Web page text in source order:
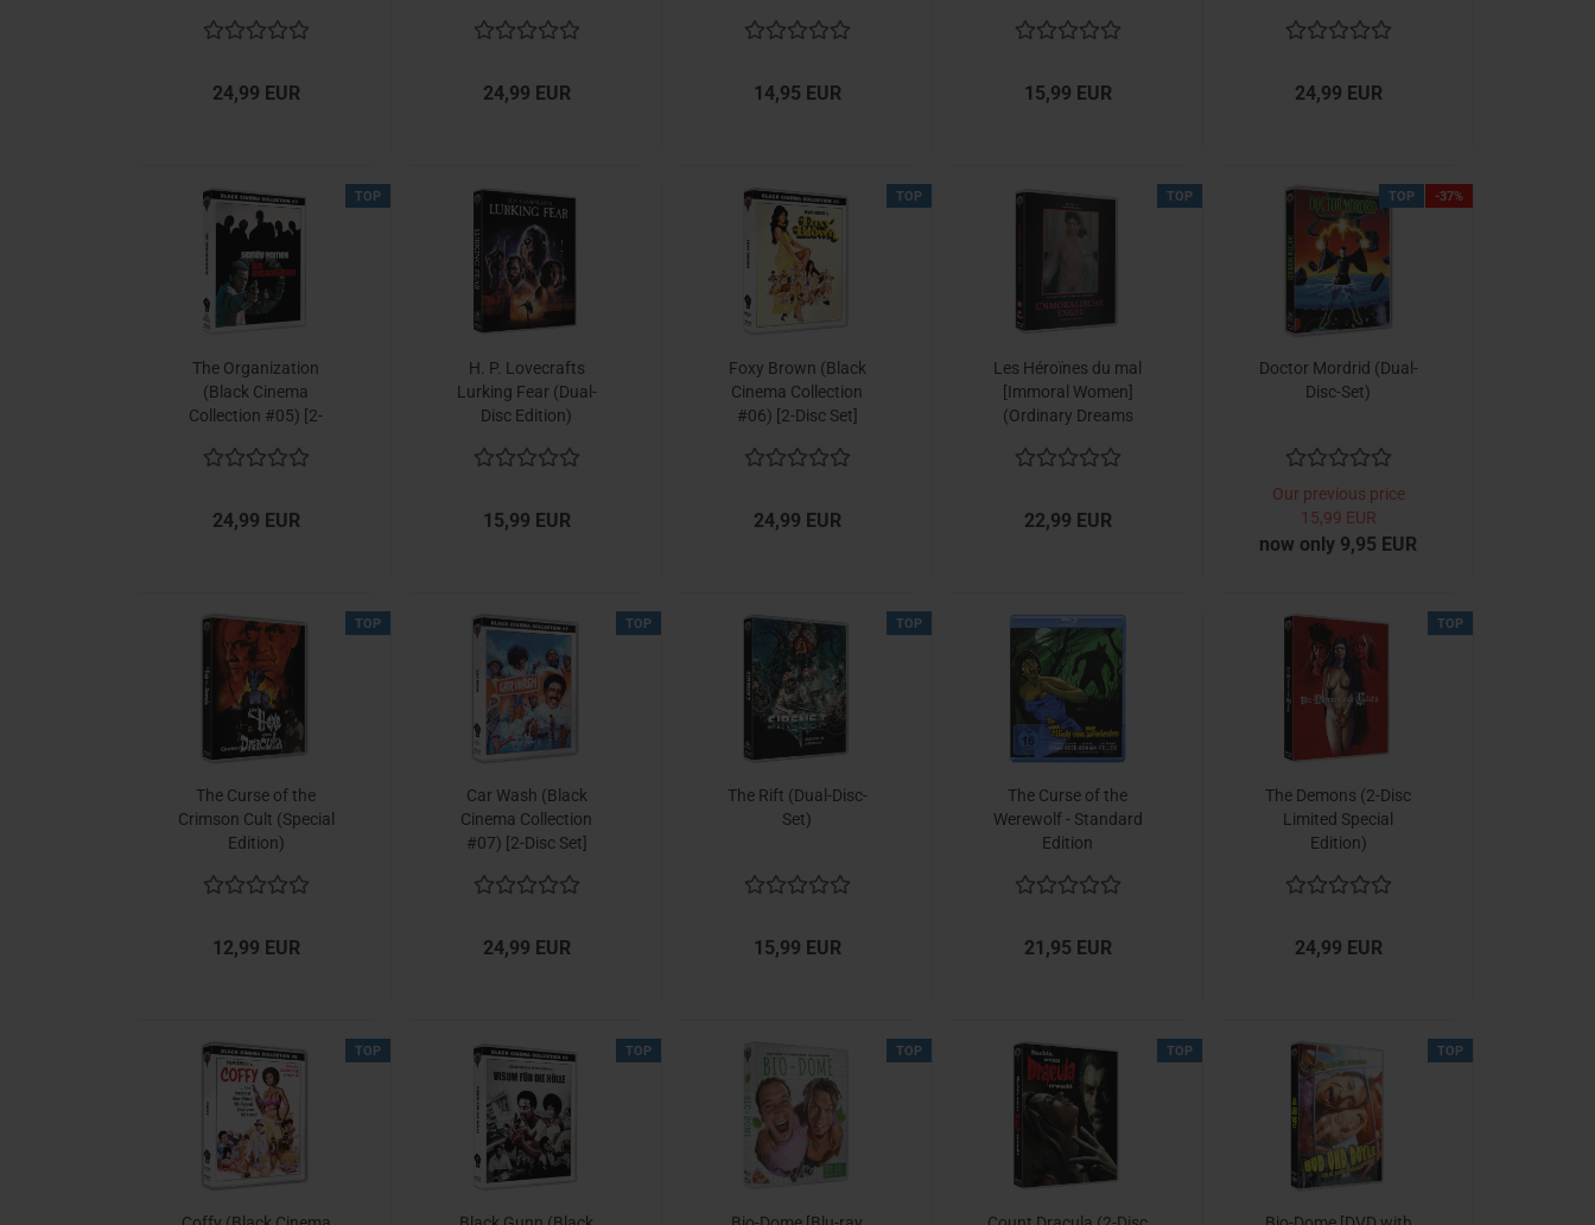
24,99 EUR 24,99 EUR 14,95 EUR 15,99 EUR 24,99 EUR
TOP
The Organization
(Black Cinema
Collection #05) [2-
24,99 EUR
H. P. Lovecrafts
Lurking Fear (Dual-
Disc Edition)
15,99 EUR
TOP
Foxy Brown (Black
Cinema Collection
#06) [2-Disc Set]
24,99 EUR
TOP
Les Héroïnes du mal
[Immoral Women]
(Ordinary Dreams
22,99 EUR
TOP -37%
Doctor Mordrid (Dual-
Disc-Set)
Our previous price
15,99 EUR
now only 9,95 EUR
TOP
The Curse of the
Crimson Cult (Special
Edition)
12,99 EUR
TOP
Car Wash (Black
Cinema Collection
#07) [2-Disc Set]
24,99 EUR
TOP
The Rift (Dual-Disc-
Set)
15,99 EUR
The Curse of the
Werewolf - Standard
Edition
21,95 EUR
TOP
The Demons (2-Disc
Limited Special
Edition)
24,99 EUR
TOP TOP TOP TOP TOP